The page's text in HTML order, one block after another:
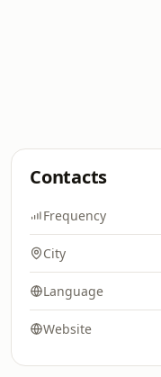
Contacts
Frequency
City
Language
Website